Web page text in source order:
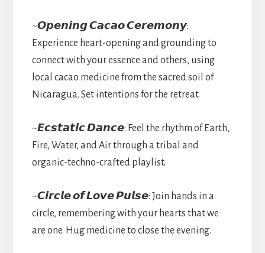
~𝙊𝙥𝙚𝙣𝙞𝙣𝙜 𝘾𝙖𝙘𝙖𝙤 𝘾𝙚𝙧𝙚𝙢𝙤𝙣𝙮:
Experience heart-opening and grounding to
connect with your essence and others, using
local cacao medicine from the sacred soil of
Nicaragua. Set intentions for the retreat.
~𝙀𝙘𝙨𝙩𝙖𝙩𝙞𝙘 𝘿𝙖𝙣𝙘𝙚: Feel the rhythm of Earth,
Fire, Water, and Air through a tribal and
organic-techno-crafted playlist.
~𝘾𝙞𝙧𝙘𝙡𝙚 𝙤𝙛 𝙇𝙤𝙫𝙚 𝙋𝙪𝙡𝙨𝙚: Join hands in a
circle, remembering with your hearts that we
are one. Hug medicine to close the evening.